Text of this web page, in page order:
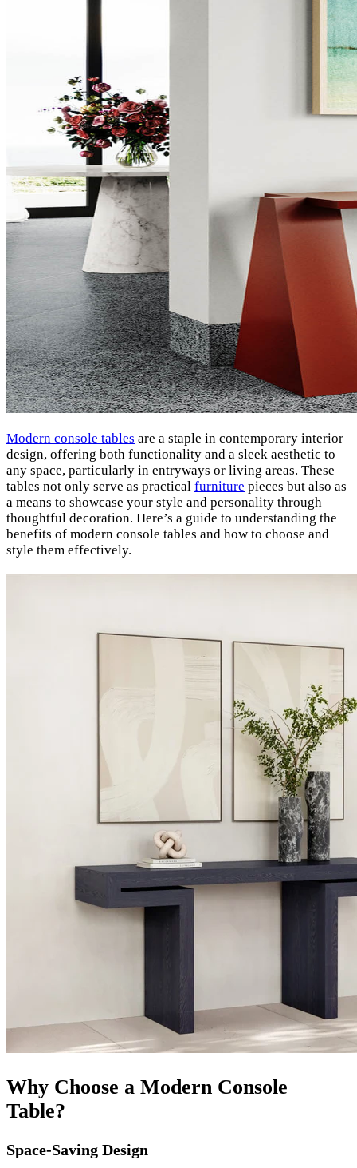
Modern console tables are a staple in contemporary interior
design, offering both functionality and a sleek aesthetic to
any space, particularly in entryways or living areas. These
tables not only serve as practical furniture pieces but also as
a means to showcase your style and personality through
thoughtful decoration. Here’s a guide to understanding the
benefits of modern console tables and how to choose and
style them effectively.
Why Choose a Modern Console
Table?
Space-Saving Design